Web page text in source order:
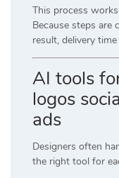
This process
Because steps are
result, delivery
AI tools
logos
ads
Designers often
the right tool for